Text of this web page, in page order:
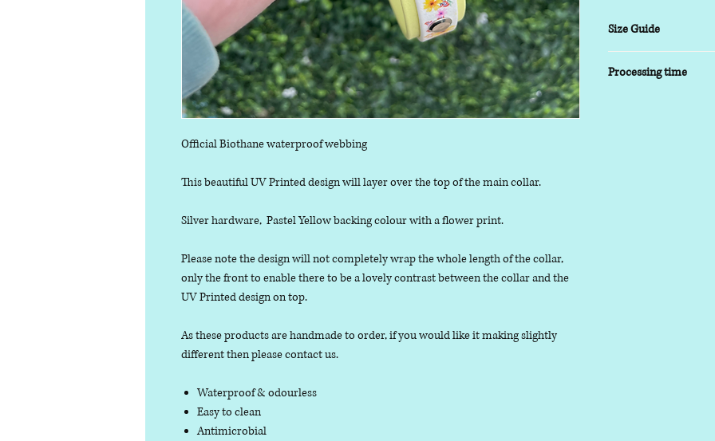
Official Biothane waterproof webbing
This beautiful UV Printed design will layer over the top of the main collar.
Silver hardware, Pastel Yellow backing colour with a flower print.
Please note the design will not completely wrap the whole length of the collar,
only the front to enable there to be a lovely contrast between the collar and the
UV Printed design on top.
As these products are handmade to order, if you would like it making slightly
different then please contact us.
Waterproof & odourless
Easy to clean
Antimicrobial
Size Guide
Small- 9-14 inch
Processing time